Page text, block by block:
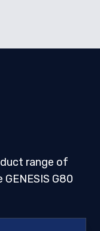
range of
G80